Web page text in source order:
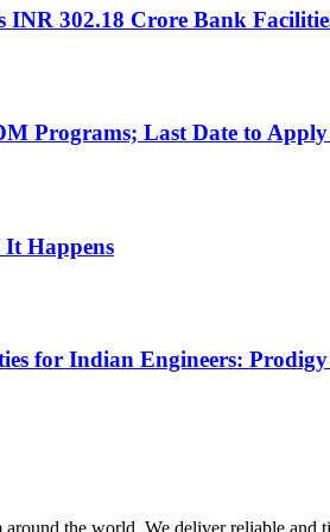
INR 302.18 Crore Bank
Programs; Last Date to
It Happens
for Indian Engineers:
the world. We deliver reliable